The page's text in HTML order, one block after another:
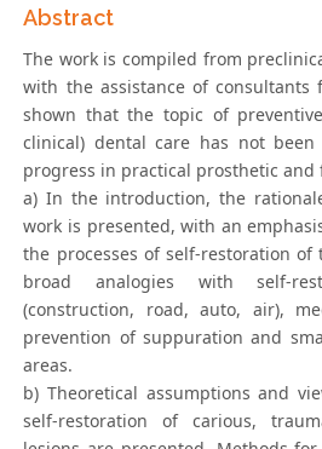
Abstract
The work is compiled from
with the assistance of
shown that the topic of
clinical) dental care has not been
progress in practical prosthetic
a) In the introduction, the
work is presented, with an
the processes of self-restoration
broad analogies with self-
(construction, road, auto, air),
prevention of suppuration and
areas.
b) Theoretical assumptions and
self-restoration of carious,